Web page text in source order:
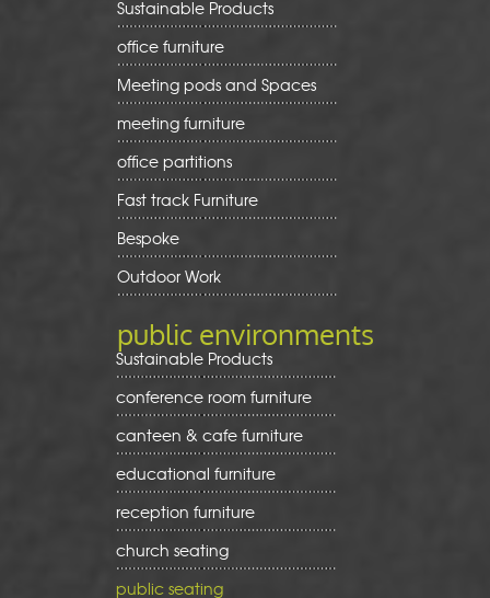
Sustainable Products
office furniture
Meeting pods and Spaces
meeting furniture
office partitions
Fast track Furniture
Bespoke
Outdoor Work
public environments
Sustainable Products
conference room furniture
canteen & cafe furniture
educational furniture
reception furniture
church seating
public seating